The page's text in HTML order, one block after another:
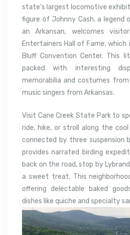
state’s largest locomotive
figure of Johnny Cash, a legend
an Arkansan, welcomes
Entertainers Hall of Fame,
Bluff Convention Center. This
packed with interesting
memorabilia and costumes
music singers from Arkansas.
Visit Cane Creek State Park to
ride, hike, or stroll along the
connected by three suspension
provides narrated birding
back on the road, stop by
a sweet treat. This
offering delectable baked
dishes like quiche and specialty